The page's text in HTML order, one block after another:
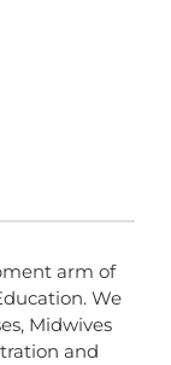
arm of
We
Midwives
and